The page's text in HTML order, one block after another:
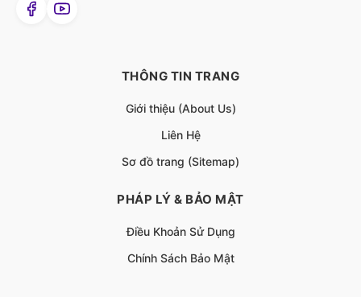
THÔNG TIN TRANG
Giới thiệu (About Us)
Liên Hệ
Sơ đồ trang (Sitemap)
PHÁP LÝ & BẢO MẬT
Điều Khoản Sử Dụng
Chính Sách Bảo Mật